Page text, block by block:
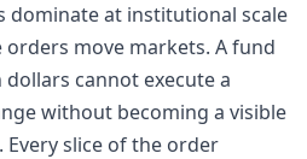
dominate at institutional scale
move markets. A fund
cannot execute a
without becoming a visible
slice of the order